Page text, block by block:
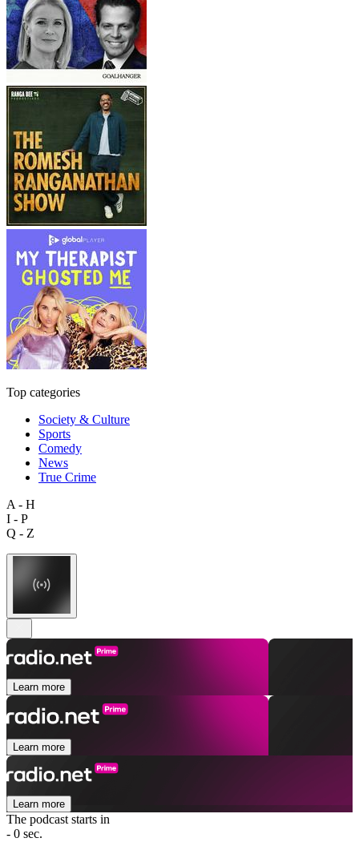
Top categories
Society & Culture
Sports
Comedy
News
True Crime
A - H
I - P
Q - Z
Learn more
Learn more
Learn more
The podcast starts in
- 0 sec.